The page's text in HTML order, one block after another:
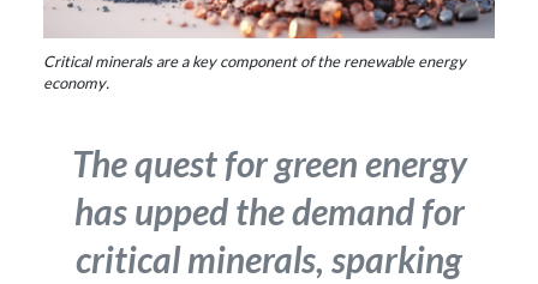
Critical minerals are a key component of the renewable energy
economy.
The quest for green energy
has upped the demand for
critical minerals, sparking